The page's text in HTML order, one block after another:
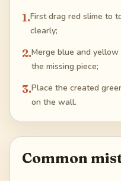
1.First drag red slime to
clearly;
2.Merge blue and
the missing piece;
3.Place the created
on the wall.
Common